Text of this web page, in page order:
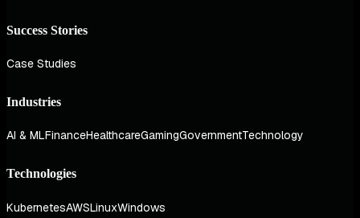
Success Stories
Case Studies
Industries
AI & MLFinanceHealthcareGamingGovernmentTechnology
Technologies
KubernetesAWSLinuxWindows